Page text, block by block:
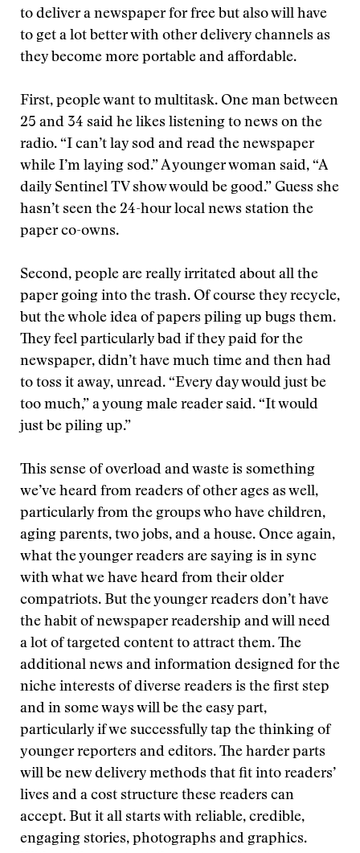
to deliver a newspaper for free but also will have
to get a lot better with other delivery channels as
they become more portable and affordable.
First, people want to multitask. One man between
25 and 34 said he likes listening to news on the
radio. “I can’t lay sod and read the newspaper
while I’m laying sod.” A younger woman said, “A
daily Sentinel TV show would be good.” Guess she
hasn’t seen the 24-hour local news station the
paper co-owns.
Second, people are really irritated about all the
paper going into the trash. Of course they recycle,
but the whole idea of papers piling up bugs them.
They feel particularly bad if they paid for the
newspaper, didn’t have much time and then had
to toss it away, unread. “Every day would just be
too much,” a young male reader said. “It would
just be piling up.”
This sense of overload and waste is something
we’ve heard from readers of other ages as well,
particularly from the groups who have children,
aging parents, two jobs, and a house. Once again,
what the younger readers are saying is in sync
with what we have heard from their older
compatriots. But the younger readers don’t have
the habit of newspaper readership and will need
a lot of targeted content to attract them. The
additional news and information designed for the
niche interests of diverse readers is the first step
and in some ways will be the easy part,
particularly if we successfully tap the thinking of
younger reporters and editors. The harder parts
will be new delivery methods that fit into readers’
lives and a cost structure these readers can
accept. But it all starts with reliable, credible,
engaging stories, photographs and graphics.